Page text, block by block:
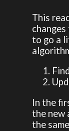
This
to go a
In the
the new
the